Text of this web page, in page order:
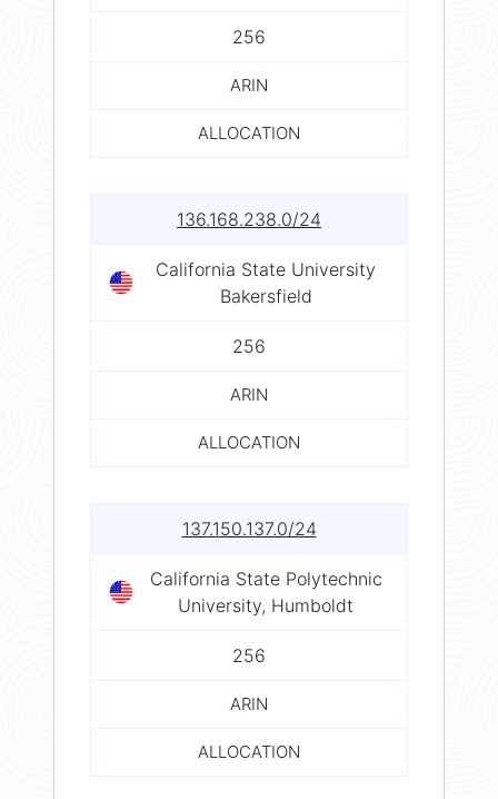
256
ARIN
ALLOCATION
136.168.238.0/24
California State University
Bakersfield
256
ARIN
ALLOCATION
137.150.137.0/24
California State Polytechnic
University, Humboldt
256
ARIN
ALLOCATION